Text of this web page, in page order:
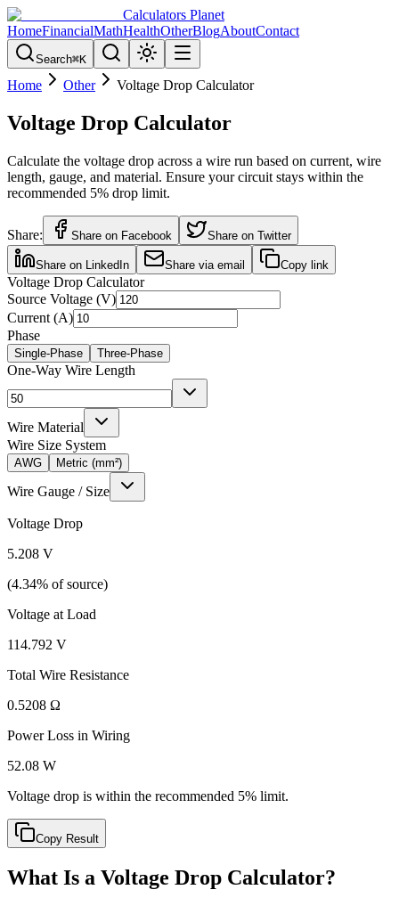
Calculators Planet
HomeFinancialMathHealthOtherBlogAboutContact
Search⌘K
Home Other Voltage Drop Calculator
Voltage Drop Calculator
Calculate the voltage drop across a wire run based on current, wire
length, gauge, and material. Ensure your circuit stays within the
recommended 5% drop limit.
Share: Share on Facebook Share on Twitter
Share on LinkedIn Share via email Copy link
Voltage Drop Calculator
Source Voltage (V)
Current (A)
Phase
Single-Phase Three-Phase
One-Way Wire Length
Wire Material
Wire Size System
AWG Metric (mm²)
Wire Gauge / Size
Voltage Drop
5.208 V
(4.34% of source)
Voltage at Load
114.792 V
Total Wire Resistance
0.5208 Ω
Power Loss in Wiring
52.08 W
Voltage drop is within the recommended 5% limit.
Copy Result
What Is a Voltage Drop Calculator?